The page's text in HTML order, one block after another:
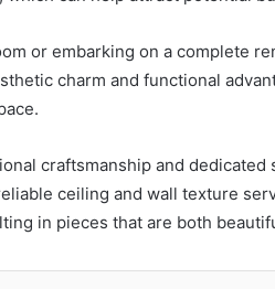
or embarking on a complete
charm and functional
craftsmanship and dedicated
ceiling and wall texture
in pieces that are both